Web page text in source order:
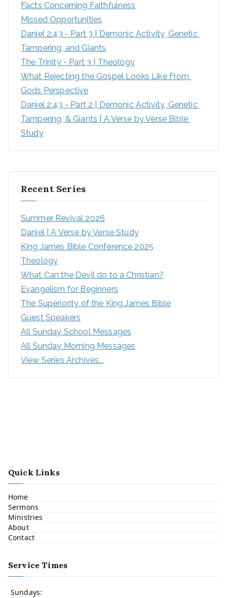
Facts Concerning Faithfulness
Missed Opportunities
Daniel 2:43 - Part 3 | Demonic Activity, Genetic
Tampering, and Giants
The Trinity - Part 3 | Theology
What Rejecting the Gospel Looks Like From
Gods Perspective
Daniel 2:43 - Part 2 | Demonic Activity, Genetic
Tampering, & Giants | A Verse by Verse Bible
Study
Recent Series
Summer Revival 2026
Daniel | A Verse by Verse Study
King James Bible Conference 2025
Theology
What Can the Devil do to a Christian?
Evangelism for Beginners
The Superiority of the King James Bible
Guest Speakers
All Sunday School Messages
All Sunday Morning Messages
View Series Archives...
Quick Links
Home
Sermons
Ministries
About
Contact
Service Times
Sundays: